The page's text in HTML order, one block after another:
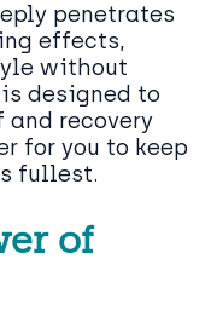
penetrates
effects,
without
designed to
recovery
for you to keep
fullest.
of